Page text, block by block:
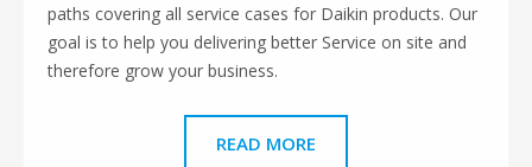
paths covering all service cases for Daikin products. Our
goal is to help you delivering better Service on site and
therefore grow your business.
READ MORE